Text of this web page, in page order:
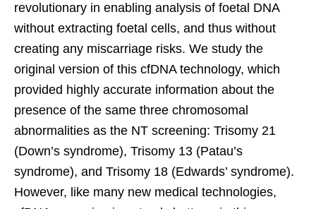
revolutionary in enabling analysis of foetal DNA
without extracting foetal cells, and thus without
creating any miscarriage risks. We study the
original version of this cfDNA technology, which
provided highly accurate information about the
presence of the same three chromosomal
abnormalities as the NT screening: Trisomy 21
(Down’s syndrome), Trisomy 13 (Patau’s
syndrome), and Trisomy 18 (Edwards’ syndrome).
However, like many new medical technologies,